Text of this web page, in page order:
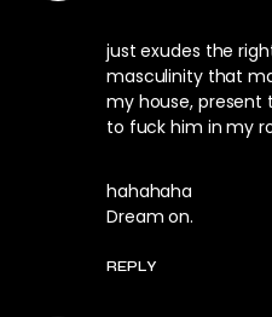
just exudes the
masculinity that
my house, present
to fuck him in my
hahahaha
Dream on.
REPLY